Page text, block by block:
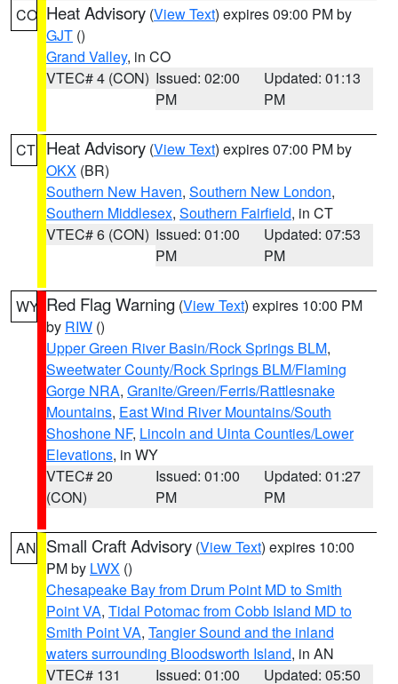
CO Heat Advisory (View Text) expires 09:00 PM by
GJT ()
Grand Valley, in CO
VTEC# 4 (CON) Issued: 02:00
PM
Updated: 01:13
PM
CT Heat Advisory (View Text) expires 07:00 PM by
OKX (BR)
Southern New Haven, Southern New London,
Southern Middlesex, Southern Fairfield, in CT
VTEC# 6 (CON) Issued: 01:00
PM
Updated: 07:53
PM
WY Red Flag Warning (View Text) expires 10:00 PM
by RIW ()
Upper Green River Basin/Rock Springs BLM,
Sweetwater County/Rock Springs BLM/Flaming
Gorge NRA, Granite/Green/Ferris/Rattlesnake
Mountains, East Wind River Mountains/South
Shoshone NF, Lincoln and Uinta Counties/Lower
Elevations, in WY
VTEC# 20
(CON)
Issued: 01:00
PM
Updated: 01:27
PM
AN Small Craft Advisory (View Text) expires 10:00
PM by LWX ()
Chesapeake Bay from Drum Point MD to Smith
Point VA, Tidal Potomac from Cobb Island MD to
Smith Point VA, Tangier Sound and the inland
waters surrounding Bloodsworth Island, in AN
VTEC# 131
Issued: 01:00 Updated: 05:50